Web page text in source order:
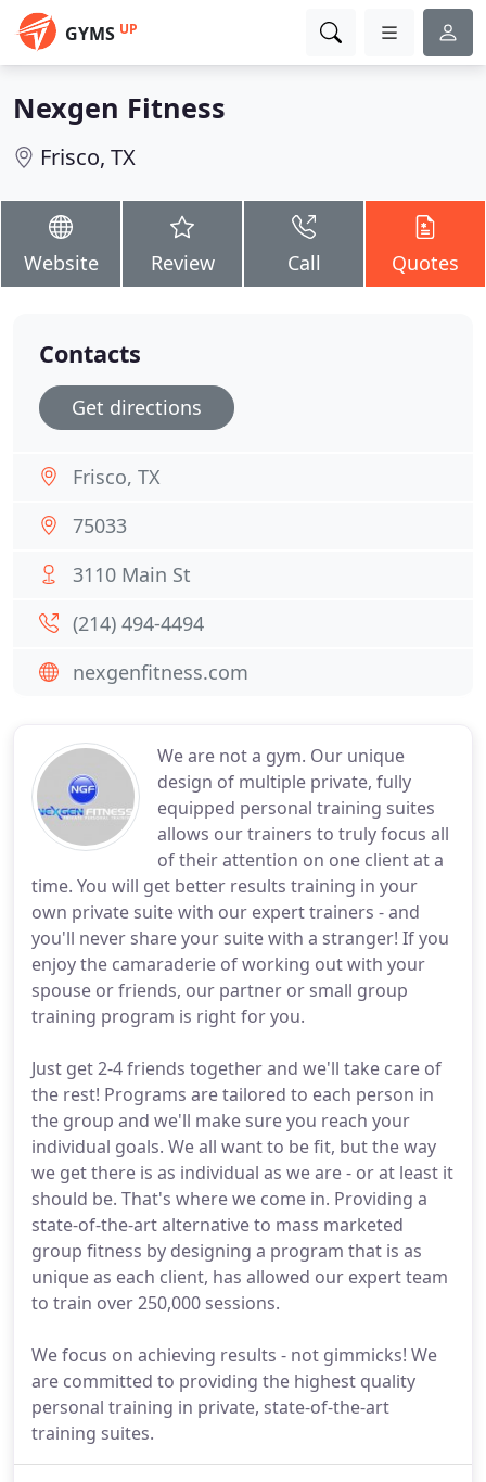
GYMS UP
Nexgen Fitness
Frisco, TX
Website Review Call Quotes
We are not a gym. Our unique
design of multiple private, fully
equipped personal training suites
allows our trainers to truly focus all
of their attention on one client at a
time. You will get better results training in your
own private suite with our expert trainers - and
you'll never share your suite with a stranger! If you
enjoy the camaraderie of working out with your
spouse or friends, our partner or small group
training program is right for you.
Just get 2-4 friends together and we'll take care of
the rest! Programs are tailored to each person in
the group and we'll make sure you reach your
individual goals. We all want to be fit, but the way
we get there is as individual as we are - or at least it
should be. That's where we come in. Providing a
state-of-the-art alternative to mass marketed
group fitness by designing a program that is as
unique as each client, has allowed our expert team
to train over 250,000 sessions.
We focus on achieving results - not gimmicks! We
are committed to providing the highest quality
personal training in private, state-of-the-art
training suites.
Contacts
Get directions
Frisco, TX
75033
3110 Main St
(214) 494-4494
nexgenfitness.com